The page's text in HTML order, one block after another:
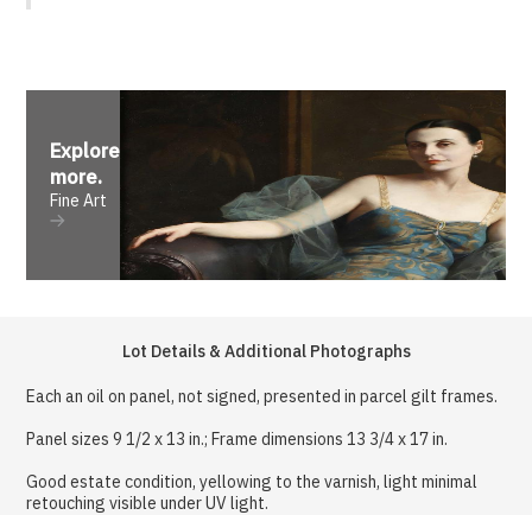
Explore
more.
Fine Art
Lot Details & Additional Photographs
Each an oil on panel, not signed, presented in parcel gilt frames.
Panel sizes 9 1/2 x 13 in.; Frame dimensions 13 3/4 x 17 in.
Good estate condition, yellowing to the varnish, light minimal
retouching visible under UV light.